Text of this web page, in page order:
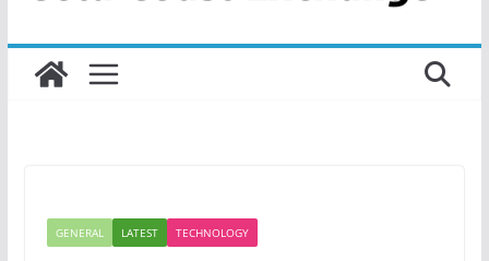
GENERAL LATEST TECHNOLOGY